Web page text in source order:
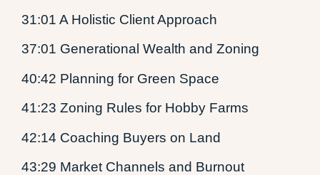
31:01 A Holistic Client Approach
37:01 Generational Wealth and Zoning
40:42 Planning for Green Space
41:23 Zoning Rules for Hobby Farms
42:14 Coaching Buyers on Land
43:29 Market Channels and Burnout